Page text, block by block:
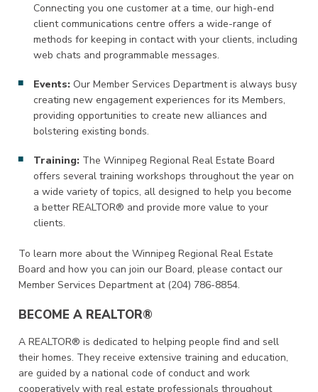
Connecting you one customer at a time, our high-end
client communications centre offers a wide-range of
methods for keeping in contact with your clients, including
web chats and programmable messages.
Events: Our Member Services Department is always busy
creating new engagement experiences for its Members,
providing opportunities to create new alliances and
bolstering existing bonds.
Training: The Winnipeg Regional Real Estate Board
offers several training workshops throughout the year on
a wide variety of topics, all designed to help you become
a better REALTOR® and provide more value to your
clients.
To learn more about the Winnipeg Regional Real Estate
Board and how you can join our Board, please contact our
Member Services Department at (204) 786-8854.
BECOME A REALTOR®
A REALTOR® is dedicated to helping people find and sell
their homes. They receive extensive training and education,
are guided by a national code of conduct and work
cooperatively with real estate professionals throughout